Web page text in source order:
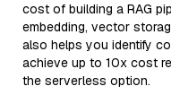
cost of building a RAG
embedding, vector
also helps you identify
achieve up to 10x cost
the serverless option.